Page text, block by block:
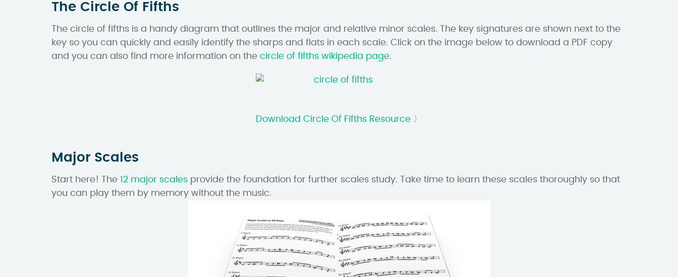
The Circle Of Fifths
The circle of fifths is a handy diagram that outlines the major and relative minor scales. The key signatures are shown next to the
key so you can quickly and easily identify the sharps and flats in each scale. Click on the image below to download a PDF copy
and you can also find more information on the circle of fifths wikipedia page.
Download Circle Of Fifths Resource 〉
Major Scales
Start here! The 12 major scales provide the foundation for further scales study. Take time to learn these scales thoroughly so that
you can play them by memory without the music.